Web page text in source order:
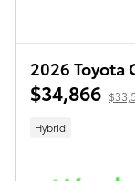
2026 Toyota
$34,866
Hybrid